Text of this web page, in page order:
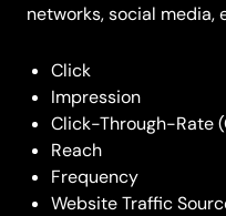
networks, social media,
Click
Impression
Click-Through-Rate
Reach
Frequency
Website Traffic